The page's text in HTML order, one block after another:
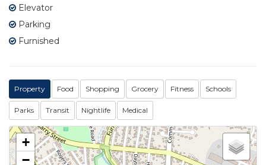
Elevator
Parking
Furnished
Property Food Shopping Grocery Fitness Schools
Parks Transit Nightlife Medical
+
−